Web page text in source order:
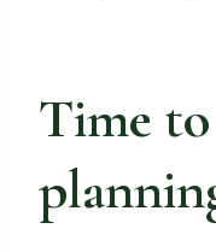
Time